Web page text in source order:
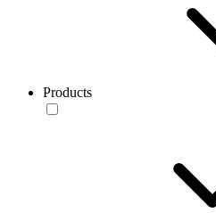
Products